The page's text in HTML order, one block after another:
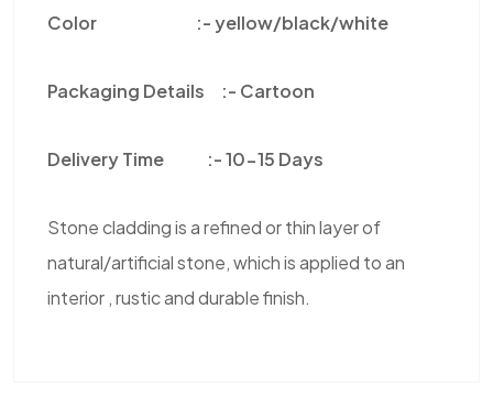
Color :-yellow/black/white
Packaging Details :- Cartoon
Delivery Time :-10-15 Days
Stone cladding is a refined or thin layer of
natural/artificial stone, which is applied to an
interior , rustic and durable finish.